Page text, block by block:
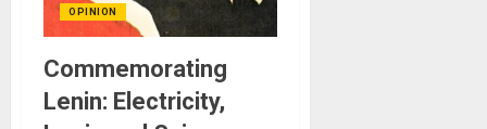
OPINION
Commemorating
Lenin: Electricity,